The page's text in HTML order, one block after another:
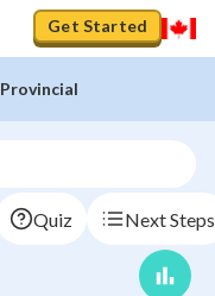
Get Started
Provincial
Quiz Next Steps